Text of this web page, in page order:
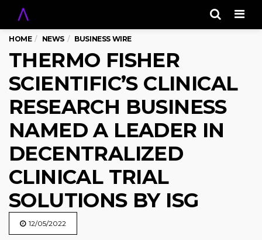
HOME NEWS BUSINESS WIRE
THERMO FISHER
SCIENTIFIC’S CLINICAL
RESEARCH BUSINESS
NAMED A LEADER IN
DECENTRALIZED
CLINICAL TRIAL
SOLUTIONS BY ISG
12/05/2022